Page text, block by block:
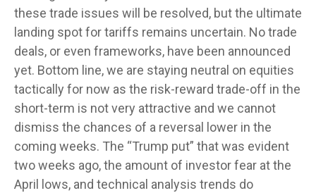
these trade issues will be resolved, but the ultimate
landing spot for tariffs remains uncertain. No trade
deals, or even frameworks, have been announced
yet. Bottom line, we are staying neutral on equities
tactically for now as the risk-reward trade-off in the
short-term is not very attractive and we cannot
dismiss the chances of a reversal lower in the
coming weeks. The “Trump put” that was evident
two weeks ago, the amount of investor fear at the
April lows, and technical analysis trends do